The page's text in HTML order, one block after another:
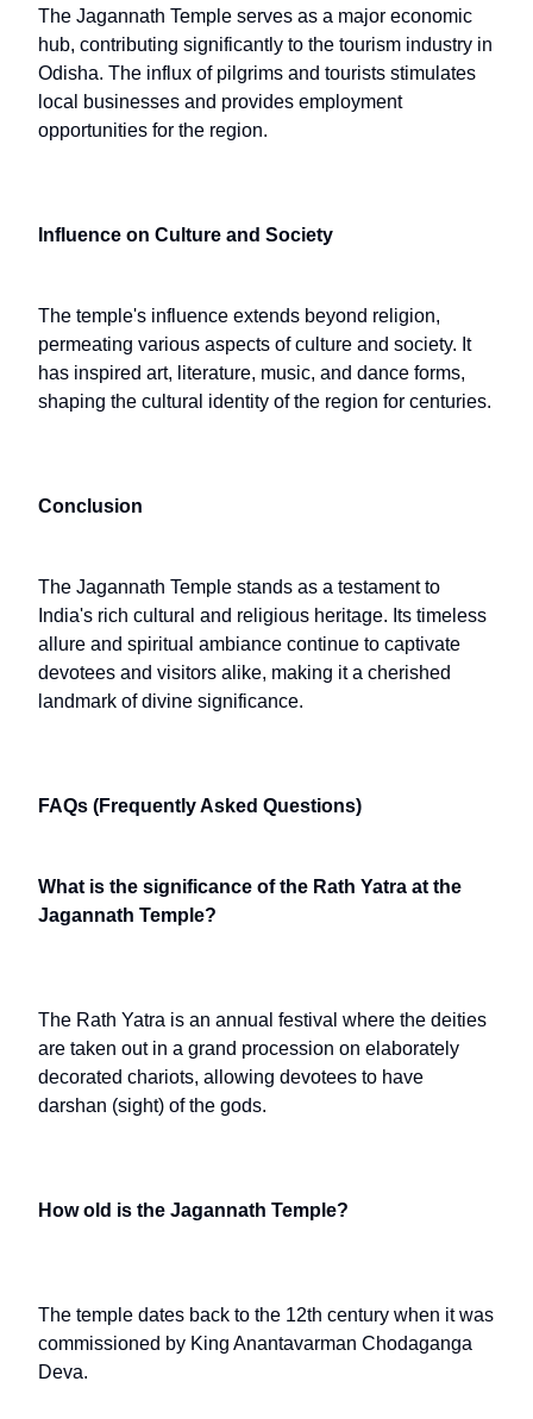
The Jagannath Temple serves as a major economic
hub, contributing significantly to the tourism industry in
Odisha. The influx of pilgrims and tourists stimulates
local businesses and provides employment
opportunities for the region.
Influence on Culture and Society
The temple's influence extends beyond religion,
permeating various aspects of culture and society. It
has inspired art, literature, music, and dance forms,
shaping the cultural identity of the region for centuries.
Conclusion
The Jagannath Temple stands as a testament to
India's rich cultural and religious heritage. Its timeless
allure and spiritual ambiance continue to captivate
devotees and visitors alike, making it a cherished
landmark of divine significance.
FAQs (Frequently Asked Questions)
What is the significance of the Rath Yatra at the
Jagannath Temple?
The Rath Yatra is an annual festival where the deities
are taken out in a grand procession on elaborately
decorated chariots, allowing devotees to have
darshan (sight) of the gods.
How old is the Jagannath Temple?
The temple dates back to the 12th century when it was
commissioned by King Anantavarman Chodaganga
Deva.